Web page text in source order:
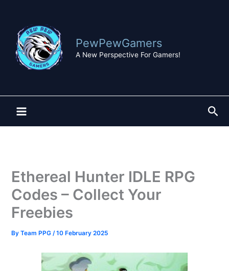
content
PewPewGamers
A New Perspective For Gamers!
Ethereal Hunter IDLE RPG
Codes – Collect Your
Freebies
ByTeam PPG/10 February 2025